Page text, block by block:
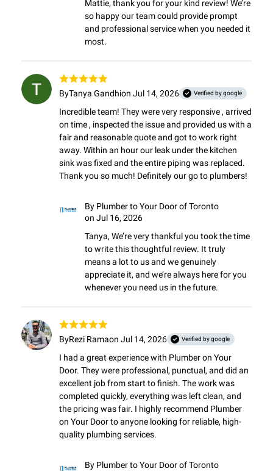
Mattie, thank you for your kind review! We’re
so happy our team could provide prompt
and professional service when you needed it
most.
ByTanya Gandhion Jul 14, 2026 Verified by google
Incredible team! They were very responsive , arrived
on time , inspected the issue and provided us with a
fair and reasonable quote and got to work right
away. Within an hour our leak under the kitchen
sink was fixed and the entire piping was replaced.
Thank you so much! Definitely our go to plumbers!
By Plumber to Your Door of Toronto
on Jul 16, 2026
Tanya, We’re very thankful you took the time
to write this thoughtful review. It truly
means a lot to us and we genuinely
appreciate it, and we’re always here for you
whenever you need us in the future.
ByRezi Ramaon Jul 14, 2026 Verified by google
I had a great experience with Plumber on Your
Door. They were professional, punctual, and did an
excellent job from start to finish. The work was
completed quickly, everything was left clean, and
the pricing was fair. I highly recommend Plumber
on Your Door to anyone looking for reliable, high-
quality plumbing services.
By Plumber to Your Door of Toronto